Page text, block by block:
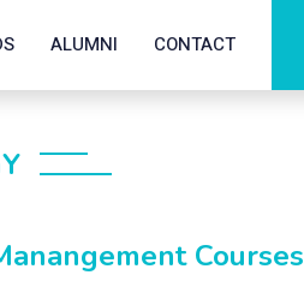
ALUMNI CONTACT
Courses